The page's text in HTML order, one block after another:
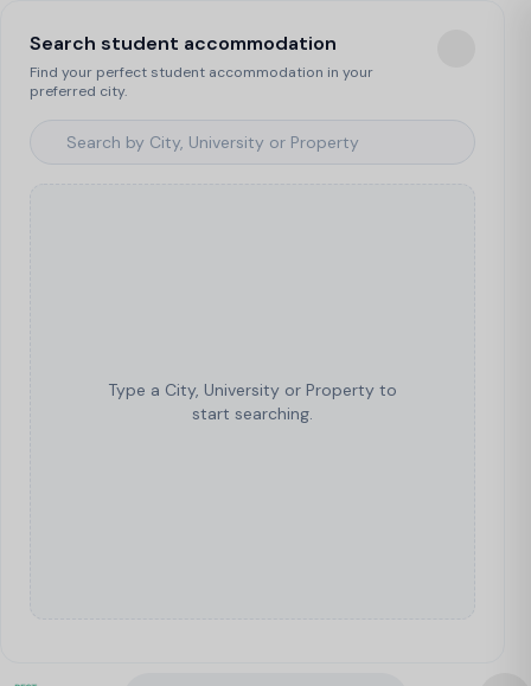
Search student accommodation
Find your perfect student accommodation in your
preferred city.
Type a City, University or Property to
start searching.